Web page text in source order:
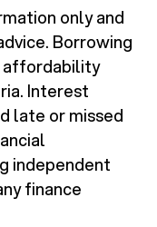
only and
Borrowing
affordability
Interest
late or missed
independent
finance